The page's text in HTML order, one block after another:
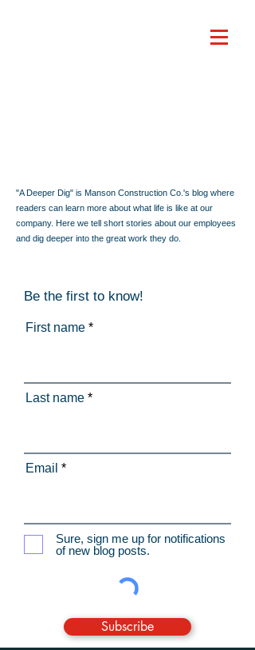
"A Deeper Dig" is Manson Construction Co.'s blog where
readers can learn more about what life is like at our
company. Here we tell short stories about our employees
and dig deeper into the great work they do.
Be the first to know!
First name
Last name
Email
Sure, sign me up for notifications
of new blog posts.
Subscribe